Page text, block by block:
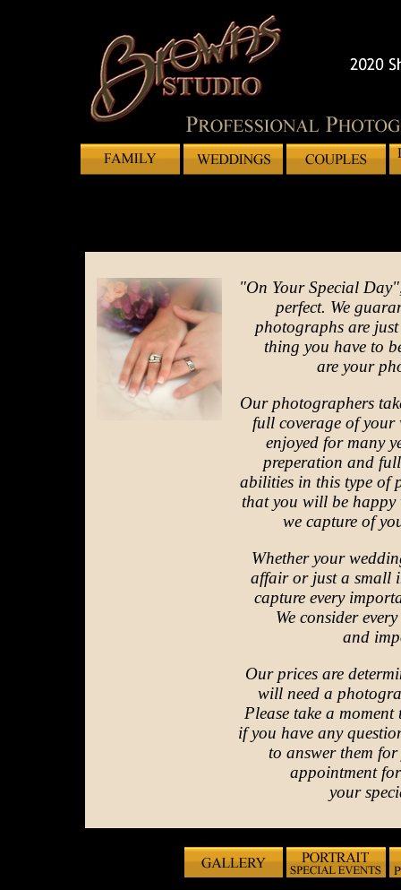
"On Your Special
perfect. We
photographs are
thing you have to
are your
Our photographers
full coverage of your
enjoyed for many
preperation and
abilities in this type of
that you will be
we capture of
Whether your
affair or just a small
capture every
We consider
and
Our prices are
will need a
Please take a
if you have any
to answer them
appointment
your